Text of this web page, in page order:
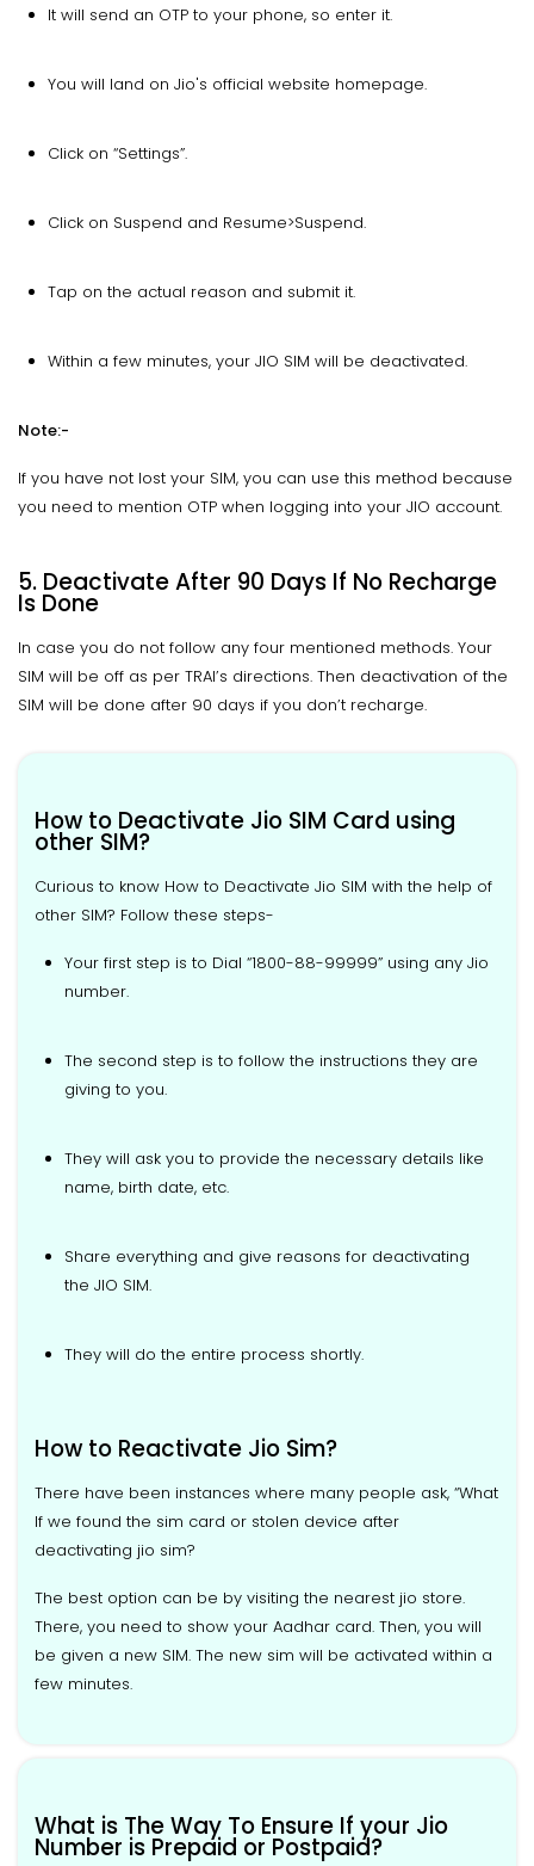
It will send an OTP to your phone, so enter it.
You will land on Jio's official website homepage.
Click on “Settings”.
Click on Suspend and Resume>Suspend.
Tap on the actual reason and submit it.
Within a few minutes, your JIO SIM will be deactivated.
Note:-
If you have not lost your SIM, you can use this method because
you need to mention OTP when logging into your JIO account.
5. Deactivate After 90 Days If No Recharge
Is Done
In case you do not follow any four mentioned methods. Your
SIM will be off as per TRAI’s directions. Then deactivation of the
SIM will be done after 90 days if you don’t recharge.
How to Deactivate Jio SIM Card using
other SIM?
Curious to know How to Deactivate Jio SIM with the help of
other SIM? Follow these steps-
Your first step is to Dial “1800-88-99999” using any Jio
number.
The second step is to follow the instructions they are
giving to you.
They will ask you to provide the necessary details like
name, birth date, etc.
Share everything and give reasons for deactivating
the JIO SIM.
They will do the entire process shortly.
How to Reactivate Jio Sim?
There have been instances where many people ask, “What
If we found the sim card or stolen device after
deactivating jio sim?
The best option can be by visiting the nearest jio store.
There, you need to show your Aadhar card. Then, you will
be given a new SIM. The new sim will be activated within a
few minutes.
What is The Way To Ensure If your Jio
Number is Prepaid or Postpaid?